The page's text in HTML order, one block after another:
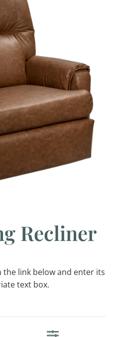
Recliner
the link below and enter its
text box.